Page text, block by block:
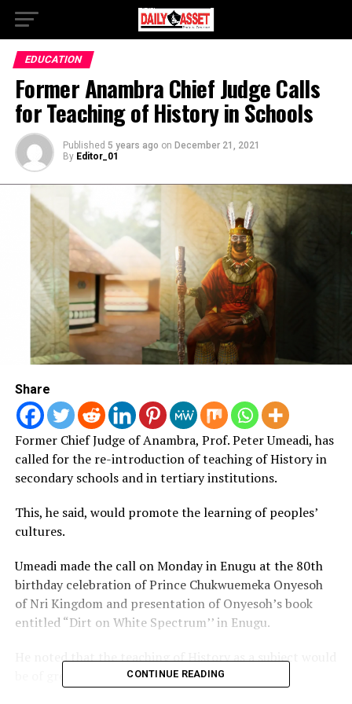
EDUCATION
Former Anambra Chief Judge Calls
for Teaching of History in Schools
Published 5 years ago on December 21, 2021
By Editor_01
Share
Former Chief Judge of Anambra, Prof.Peter Umeadi, has
called for the re-introduction of teaching of History in
secondary schools and in tertiary institutions.
This, he said, would promote the learning of peoples’
cultures.
Umeadi made the call on Monday in Enugu at the 80th
birthday celebration of Prince Chukwuemeka Onyesoh
of Nri Kingdom and presentation of Onyesoh’s book
entitled “Dirt on White Spectrum’’ in Enugu.
He noted that the teaching of History as a subject would
be of great benefit to the younger generation.
CONTINUE READING